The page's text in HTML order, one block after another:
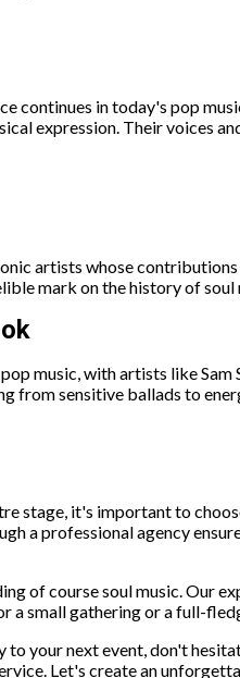
continues in today's pop
expression. Their voices
artists whose
mark on the history of
music, with artists like
from sensitive ballads to
stage, it's important to
a professional agency
of course soul music. Our
small gathering or a full-
to your next event, don't
Let's create an